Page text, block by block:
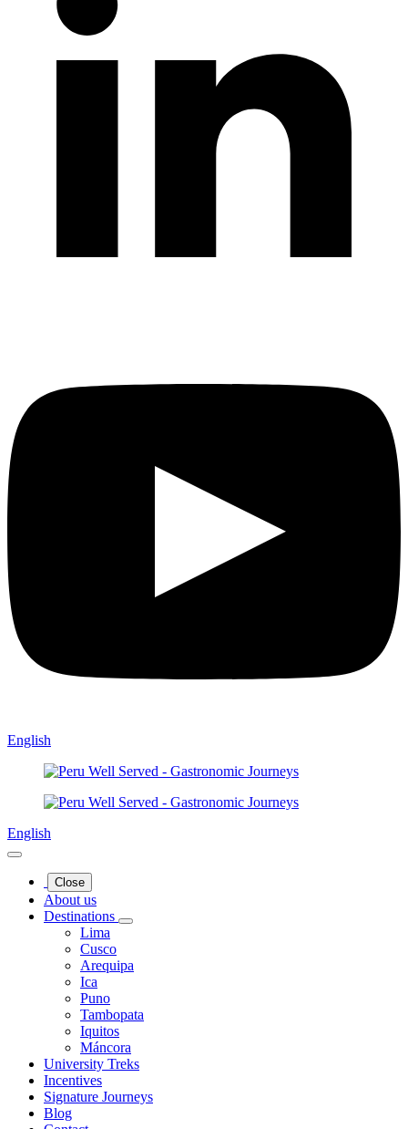
English
English
Close
About us
Destinations
Lima
Cusco
Arequipa
Ica
Puno
Tambopata
Iquitos
Máncora
University Treks
Incentives
Signature Journeys
Blog